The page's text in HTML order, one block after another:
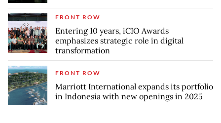
FRONT ROW
Entering 10 years, iCIO Awards
emphasizes strategic role in digital
transformation
FRONT ROW
Marriott International expands its portfolio
in Indonesia with new openings in 2025